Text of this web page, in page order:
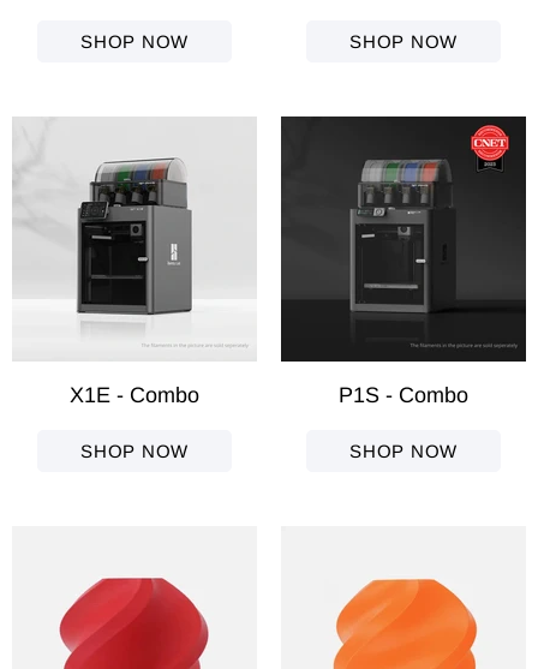
SHOP NOW SHOP NOW
X1E - Combo
SHOP NOW
P1S - Combo
SHOP NOW